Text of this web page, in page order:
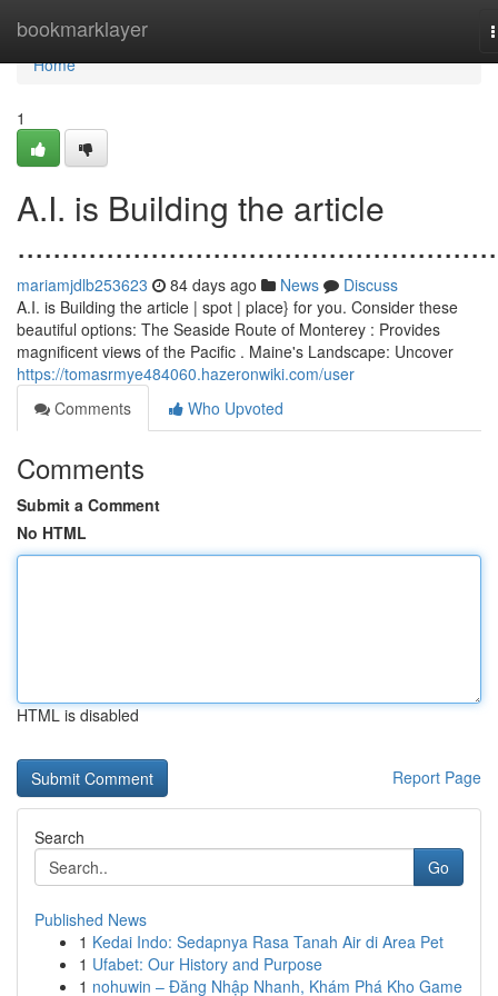
bookmarklayer
Home
Home
1
A.I. is Building the article
mariamjdlb253623 84 days ago News
Discuss
A.I. is Building the article | spot | place} for you. Consider these
beautiful options: The Seaside Route of Monterey : Provides
magnificent views of the Pacific . Maine's Landscape: Uncover
https://tomasrmye484060.hazeronwiki.com/user
Comments
Who Upvoted
Comments
Submit a Comment
No HTML
HTML is disabled
Report Page
Search
Go
Published News
1 Kedai Indo: Sedapnya Rasa Tanah Air di Area Pet
1 Ufabet: Our History and Purpose
1 nohuwin – Đăng Nhập Nhanh, Khám Phá Kho Game